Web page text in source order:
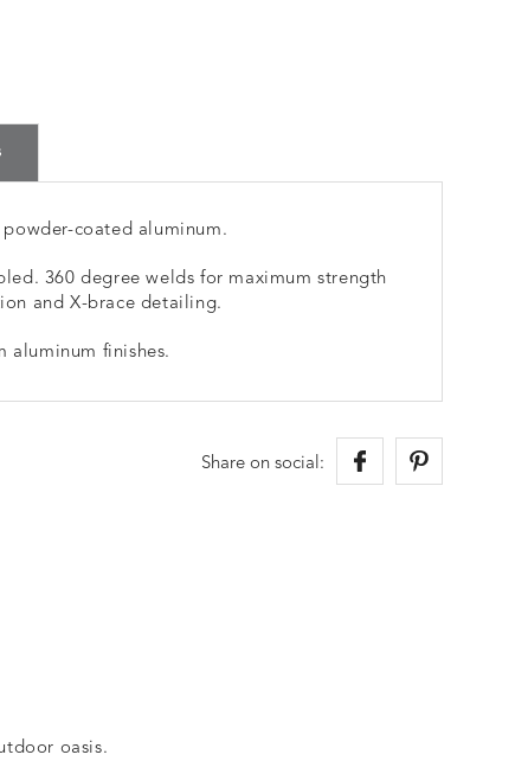
powder-coated aluminum.
360 degree welds for maximum strength
and X-brace detailing.
aluminum finishes.
Share on social:
oasis.